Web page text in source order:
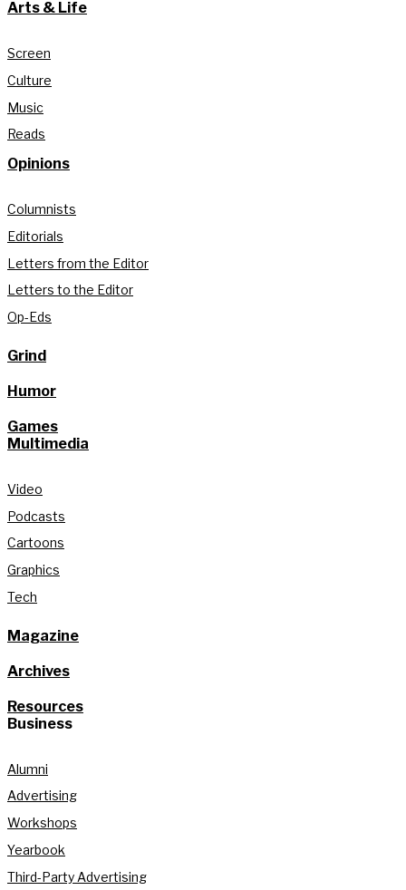
Arts & Life
Screen
Culture
Music
Reads
Opinions
Columnists
Editorials
Letters from the Editor
Letters to the Editor
Op-Eds
Grind
Humor
Games
Multimedia
Video
Podcasts
Cartoons
Graphics
Tech
Magazine
Archives
Resources
Business
Alumni
Advertising
Workshops
Yearbook
Third-Party Advertising